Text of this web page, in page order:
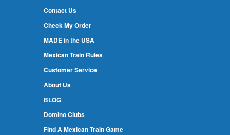
Contact Us
Check My Order
MADE in the USA
Mexican Train Rules
Customer Service
About Us
BLOG
Domino Clubs
Find A Mexican Train Game